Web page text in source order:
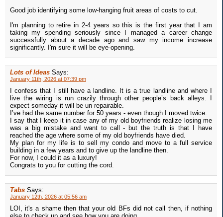
Good job identifying some low-hanging fruit areas of costs to cut.
I'm planning to retire in 2-4 years so this is the first year that I am
taking my spending seriously since I managed a career change
successfully about a decade ago and saw my income increase
significantly. I'm sure it will be eye-opening.
Lots of Ideas Says:
January 11th, 2026 at 07:39 pm
I confess that I still have a landline. It is a true landline and where I
live the wiring is run crazily through other people’s back alleys. I
expect someday it will be un repairable.
I’ve had the same number for 50 years - even though I moved twice.
I say that I keep it in case any of my old boyfriends realize losing me
was a big mistake and want to call - but the truth is that I have
reached the age where some of my old boyfriends have died.
My plan for my life is to sell my condo and move to a full service
building in a few years and to give up the landline then.
For now, I could it as a luxury!
Congrats to you for cutting the cord.
Tabs Says:
January 12th, 2026 at 05:56 am
LOI, it's a shame then that your old BFs did not call then, if nothing